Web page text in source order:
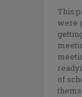
This
were
of